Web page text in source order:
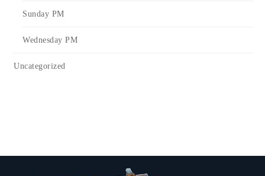
Sunday PM
Wednesday PM
Uncategorized